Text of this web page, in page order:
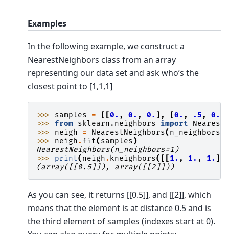
Examples
In the following example, we construct a
NearestNeighbors class from an array
representing our data set and ask who’s the
closest point to [1,1,1]
>>> samples = [[0. , 0. , 0. ], [0. , .5, 0.
>>> from sklearn.neighbors import
>>> neigh = NearestNeighbors( n_neighbors
>>> neigh. fit( samples)
NearestNeighbors(n_neighbors=1)
>>> print( neigh. kneighbors([[1. , 1. , 1.
(array([[0.5]]), array([[2]]))
As you can see, it returns [[0.5]], and [[2]], which
means that the element is at distance 0.5 and is
the third element of samples (indexes start at 0).